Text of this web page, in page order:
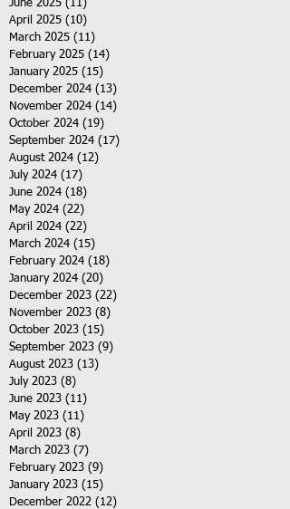
June 2025 (11)
April 2025 (10)
March 2025 (11)
February 2025 (14)
January 2025 (15)
December 2024 (13)
November 2024 (14)
October 2024 (19)
September 2024 (17)
August 2024 (12)
July 2024 (17)
June 2024 (18)
May 2024 (22)
April 2024 (22)
March 2024 (15)
February 2024 (18)
January 2024 (20)
December 2023 (22)
November 2023 (8)
October 2023 (15)
September 2023 (9)
August 2023 (13)
July 2023 (8)
June 2023 (11)
May 2023 (11)
April 2023 (8)
March 2023 (7)
February 2023 (9)
January 2023 (15)
December 2022 (12)